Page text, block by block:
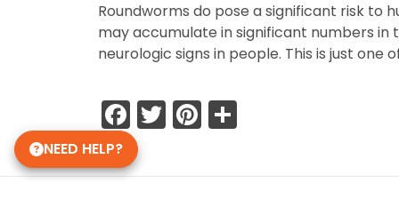
Roundworms do pose a significant risk to
may accumulate in significant numbers in
neurologic signs in people. This is just
Facebook
TwitterPinterest
NEED HELP?